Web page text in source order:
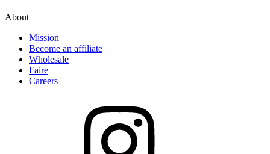
About
Mission
Become an affiliate
Wholesale
Faire
Careers